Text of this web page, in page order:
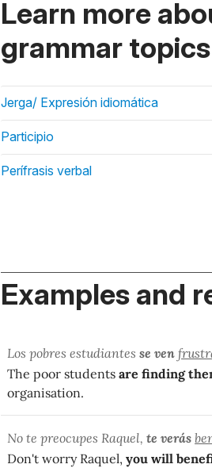
Learn more
grammar topics
Jerga/ Expresión idiomática
Participio
Perífrasis verbal
Examples and
Los pobres estudiantes se ven
The poor students are finding
organisation.
No te preocupes Raquel, te verás
Don't worry Raquel, you will